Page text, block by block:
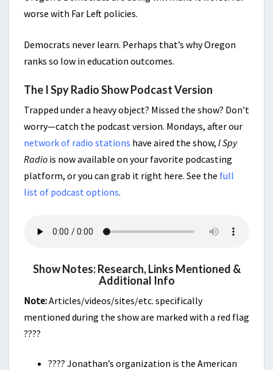
worse with Far Left policies.
Democrats never learn. Perhaps that’s why Oregon
ranks so low in education outcomes.
The I Spy Radio Show Podcast Version
Trapped under a heavy object? Missed the show? Don’t
worry—catch the podcast version. Mondays, after our
network of radio stations have aired the show, I Spy
Radio is now available on your favorite podcasting
platform, or you can grab it right here. See the full
list of podcast options.
Show Notes: Research, Links Mentioned &
Additional Info
Note:Articles/videos/sites/etc. specifically
mentioned during the show are marked with a red flag
????
???? Jonathan’s organization is the American